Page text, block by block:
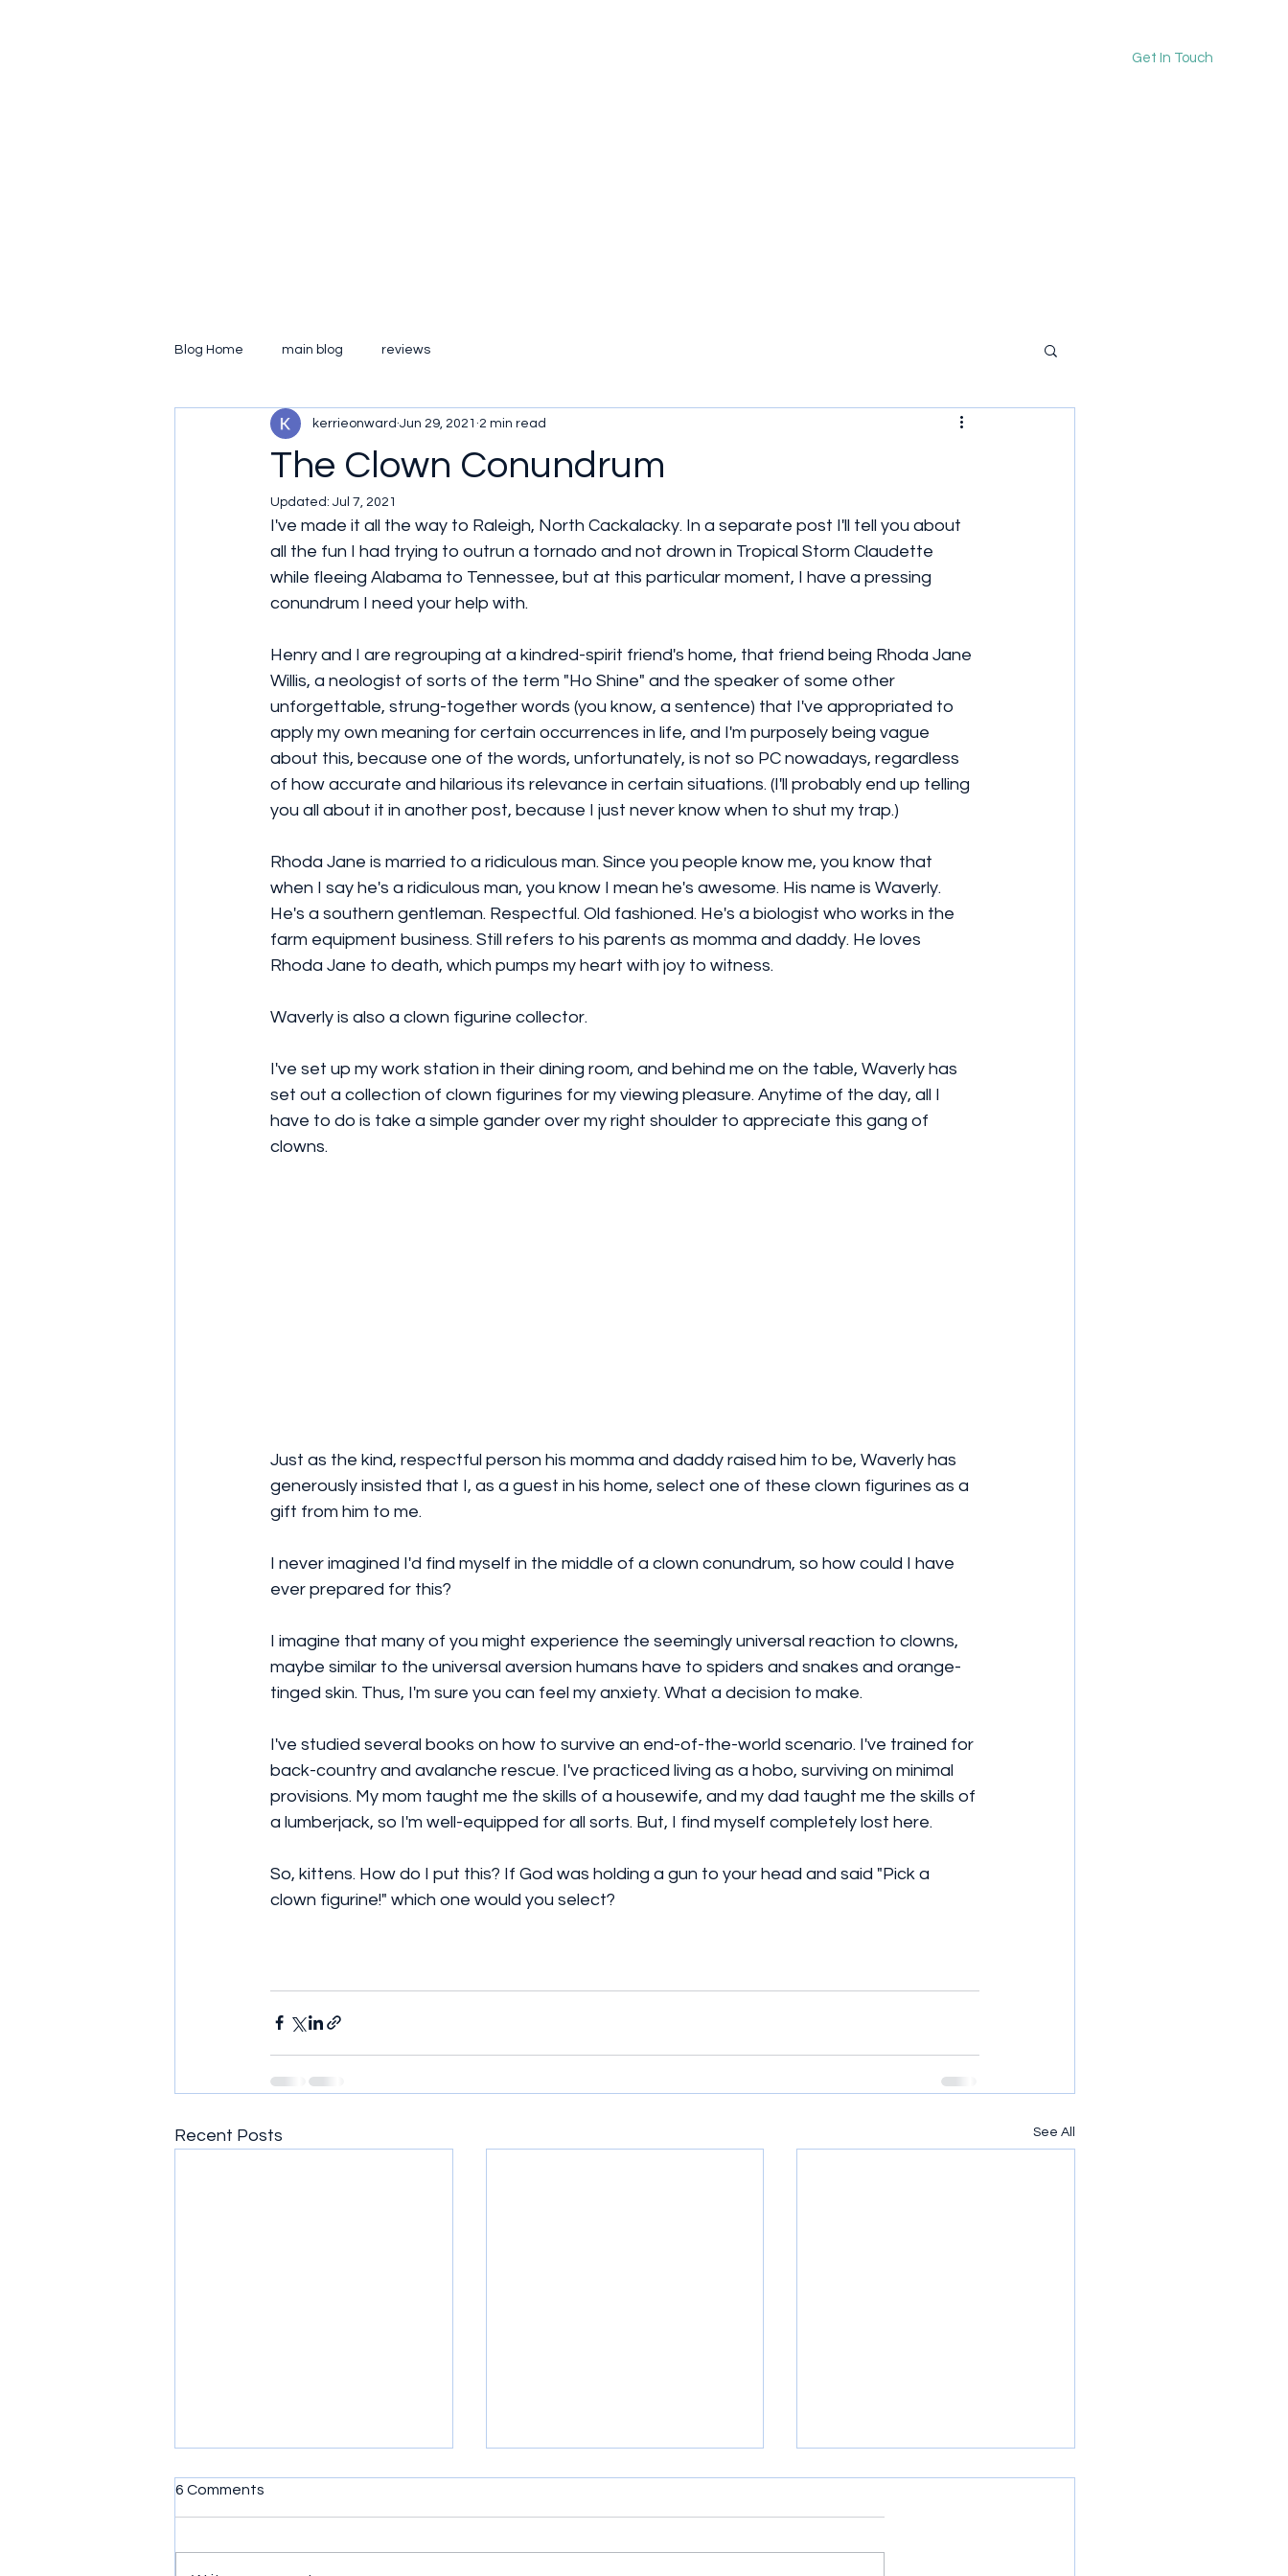
Get In Touch
Blog Home main blog reviews
The Clown Conundrum
kerrieonward Jun 29, 2021 2 min read
Updated: Jul 7, 2021
I've made it all the way to Raleigh, North Cackalacky. In a separate post I'll tell you about
all the fun I had trying to outrun a tornado and not drown in Tropical Storm Claudette
while fleeing Alabama to Tennessee, but at this particular moment, I have a pressing
conundrum I need your help with.
Henry and I are regrouping at a kindred-spirit friend's home, that friend being Rhoda Jane
Willis, a neologist of sorts of the term "Ho Shine" and the speaker of some other
unforgettable, strung-together words (you know, a sentence) that I've appropriated to
apply my own meaning for certain occurrences in life, and I'm purposely being vague
about this, because one of the words, unfortunately, is not so PC nowadays, regardless
of how accurate and hilarious its relevance in certain situations. (I'll probably end up telling
you all about it in another post, because I just never know when to shut my trap.)
Rhoda Jane is married to a ridiculous man. Since you people know me, you know that
when I say he's a ridiculous man, you know I mean he's awesome. His name is Waverly.
He's a southern gentleman. Respectful. Old fashioned. He's a biologist who works in the
farm equipment business. Still refers to his parents as momma and daddy. He loves
Rhoda Jane to death, which pumps my heart with joy to witness.
Waverly is also a clown figurine collector.
I've set up my work station in their dining room, and behind me on the table, Waverly has
set out a collection of clown figurines for my viewing pleasure. Anytime of the day, all I
have to do is take a simple gander over my right shoulder to appreciate this gang of
clowns.
Just as the kind, respectful person his momma and daddy raised him to be, Waverly has
generously insisted that I, as a guest in his home, select one of these clown figurines as a
gift from him to me.
I never imagined I'd find myself in the middle of a clown conundrum, so how could I have
ever prepared for this?
I imagine that many of you might experience the seemingly universal reaction to clowns,
maybe similar to the universal aversion humans have to spiders and snakes and orange-
tinged skin. Thus, I'm sure you can feel my anxiety. What a decision to make.
I've studied several books on how to survive an end-of-the-world scenario. I've trained for
back-country and avalanche rescue. I've practiced living as a hobo, surviving on minimal
provisions. My mom taught me the skills of a housewife, and my dad taught me the skills of
a lumberjack, so I'm well-equipped for all sorts. But, I find myself completely lost here.
So, kittens. How do I put this? If God was holding a gun to your head and said "Pick a
clown figurine!" which one would you select?
Recent Posts See All
6 Comments